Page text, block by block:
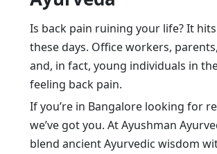
Is back pain ruining your life? It
these days. Office workers,
and, in fact, young individuals in
feeling back pain.
If you’re in Bangalore looking for
we’ve got you. At Ayushman
blend ancient Ayurvedic wisdom